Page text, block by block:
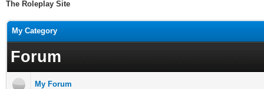
The Roleplay Site
My Category
Forum
My Forum